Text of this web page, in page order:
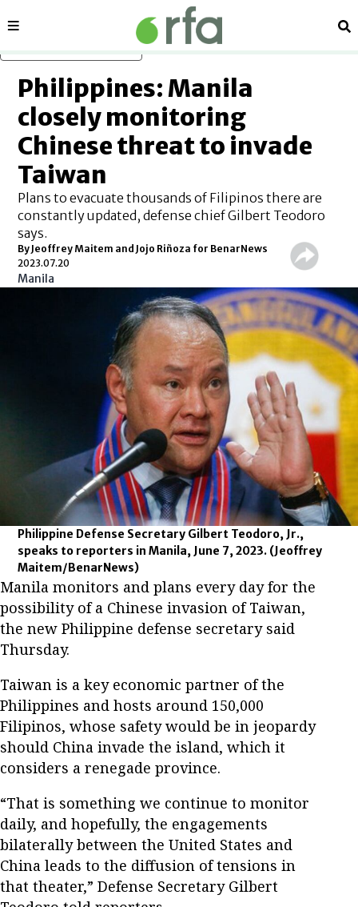
Sections
Philippines: Manila
closely monitoring
Chinese threat to invade
Taiwan
Plans to evacuate thousands of Filipinos there are
constantly updated, defense chief Gilbert Teodoro
says.
By Jeoffrey Maitem and Jojo Riñoza for BenarNews
2023.07.20
Manila
Philippine Defense Secretary Gilbert Teodoro, Jr.,
speaks to reporters in Manila, June 7, 2023. (Jeoffrey
Maitem/BenarNews)
Manila monitors and plans every day for the
possibility of a Chinese invasion of Taiwan,
the new Philippine defense secretary said
Thursday.
Taiwan is a key economic partner of the
Philippines and hosts around 150,000
Filipinos, whose safety would be in jeopardy
should China invade the island, which it
considers a renegade province.
“That is something we continue to monitor
daily, and hopefully, the engagements
bilaterally between the United States and
China leads to the diffusion of tensions in
that theater,” Defense Secretary Gilbert